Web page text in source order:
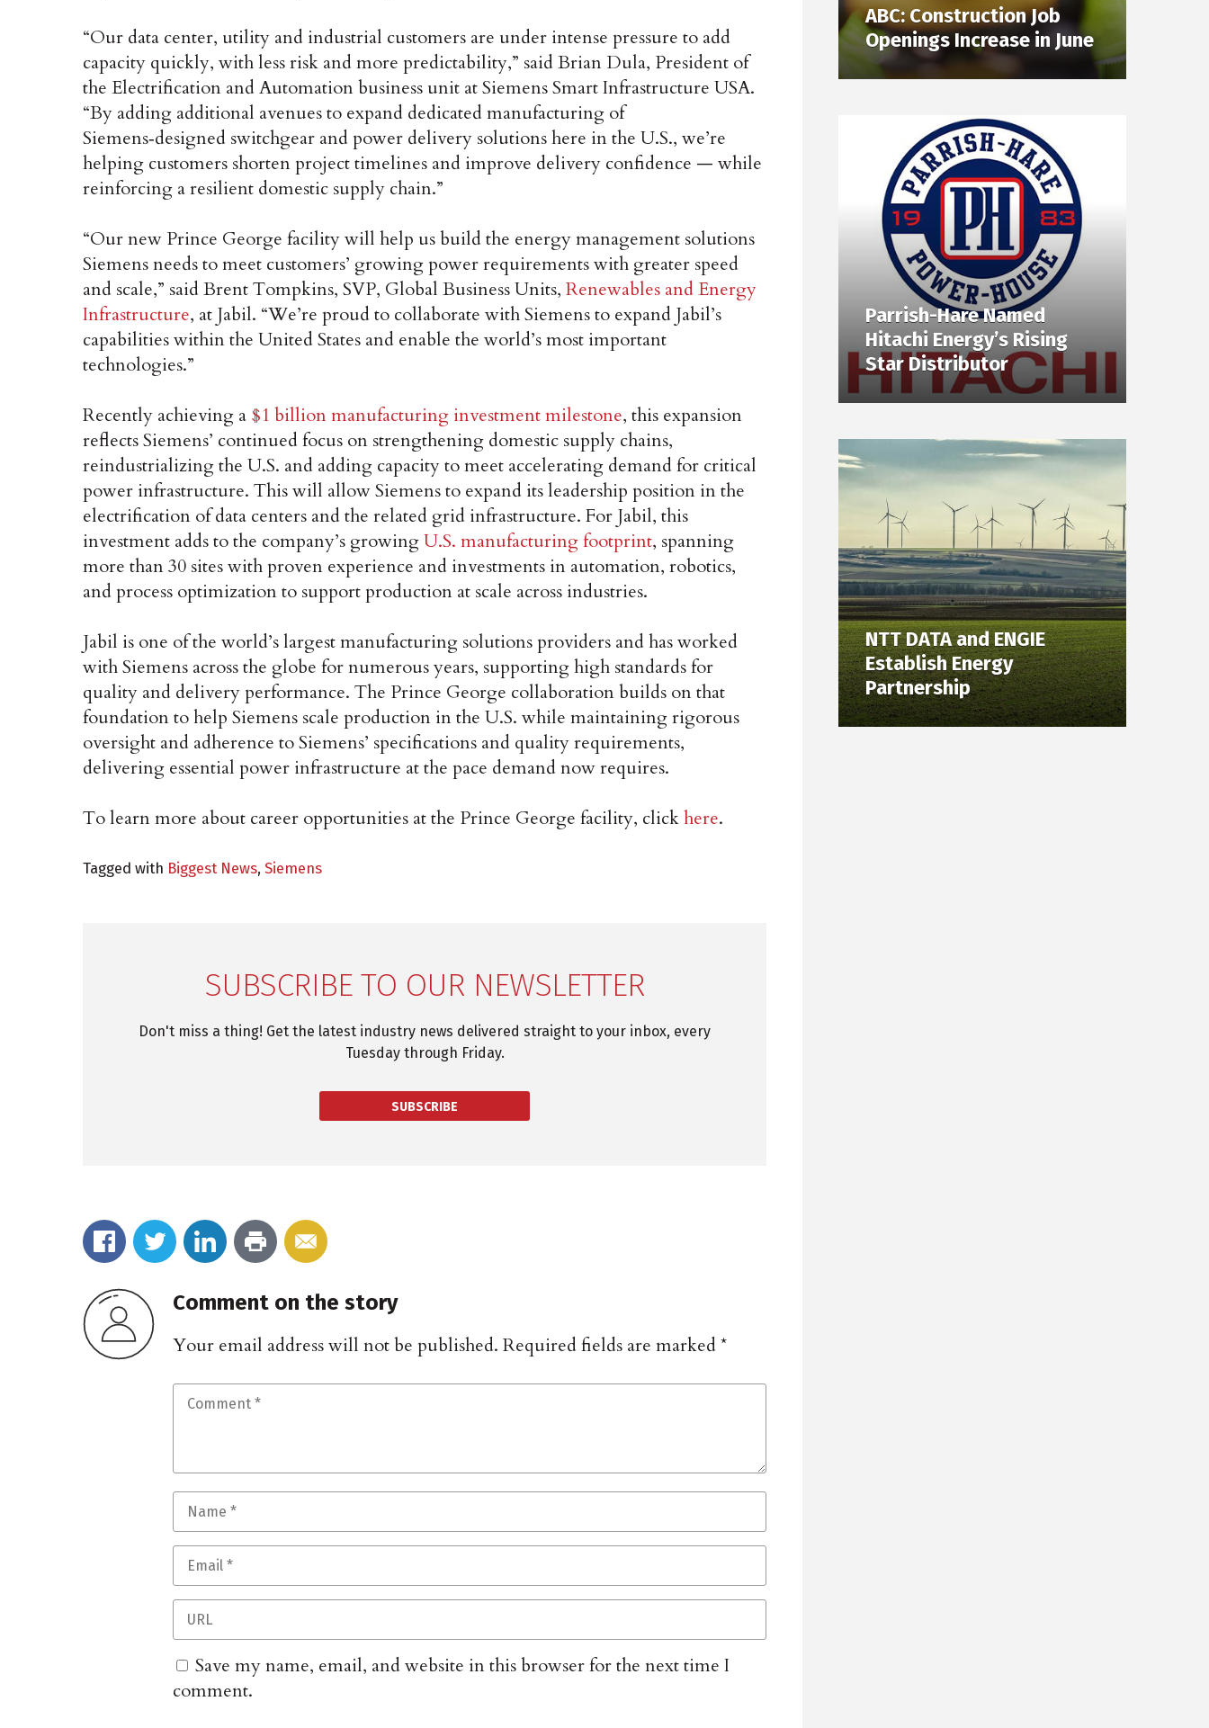
“Our data center, utility and industrial customers are under intense pressure to add
capacity quickly, with less risk and more predictability,” said Brian Dula, President of
the Electrification and Automation business unit at Siemens Smart Infrastructure USA.
“By adding additional avenues to expand dedicated manufacturing of
Siemens‑designed switchgear and power delivery solutions here in the U.S., we’re
helping customers shorten project timelines and improve delivery confidence — while
reinforcing a resilient domestic supply chain.”
“Our new Prince George facility will help us build the energy management solutions
Siemens needs to meet customers’ growing power requirements with greater speed
and scale,” said Brent Tompkins, SVP, Global Business Units, Renewables and Energy
Infrastructure, at Jabil. “We’re proud to collaborate with Siemens to expand Jabil’s
capabilities within the United States and enable the world’s most important
technologies.”
Recently achieving a $1 billion manufacturing investment milestone, this expansion
reflects Siemens’ continued focus on strengthening domestic supply chains,
reindustrializing the U.S. and adding capacity to meet accelerating demand for critical
power infrastructure. This will allow Siemens to expand its leadership position in the
electrification of data centers and the related grid infrastructure. For Jabil, this
investment adds to the company’s growingU.S. manufacturing footprint, spanning
more than 30 sites with proven experience and investments in automation, robotics,
and process optimization to support production at scale across industries.
Jabil is one of the world’s largest manufacturing solutions providers and has worked
with Siemens across the globe for numerous years, supporting high standards for
quality and delivery performance. The Prince George collaboration builds on that
foundation to help Siemens scale production in the U.S. while maintaining rigorous
oversight and adherence to Siemens’ specifications and quality requirements,
delivering essential power infrastructure at the pace demand now requires.
To learn more about career opportunities at the Prince George facility, clickhere.
Tagged with Biggest News, Siemens
SUBSCRIBE TO OUR NEWSLETTER
Don't miss a thing! Get the latest industry news delivered straight to your inbox, every
Tuesday through Friday.
SUBSCRIBE
Comment on the story
Your email address will not be published. Required fields are marked*
Save my name, email, and website in this browser for the next time I
comment.
ABC: Construction Job
Openings Increase in June
Parrish-Hare Named
Hitachi Energy’s Rising
Star Distributor
NTT DATA and ENGIE
Establish Energy
Partnership